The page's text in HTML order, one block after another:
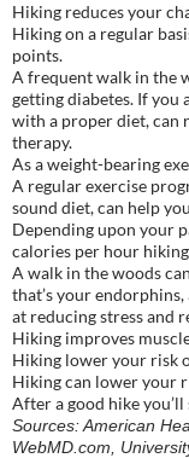
Hiking reduces your
Hiking on a regular
points.
A frequent walk in the
getting diabetes. If you
with a proper diet, can
therapy.
As a weight-bearing
A regular exercise
sound diet, can help
Depending upon your
calories per hour
A walk in the woods
that’s your
at reducing stress and
Hiking improves
Hiking lower your risk
Hiking can lower your
After a good hike you’ll
Sources: American
WebMD.com,